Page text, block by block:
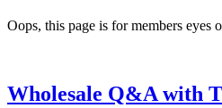
Oops, this page is for members
Wholesale Q&A with